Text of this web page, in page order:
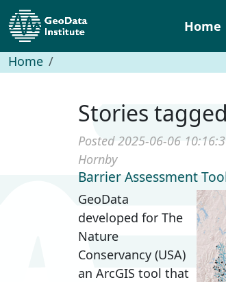
Home
Home
Stories
Posted 2025-06-06
Hornby
Barrier Assessment
GeoData
developed for The
Nature
Conservancy (USA)
an ArcGIS tool that